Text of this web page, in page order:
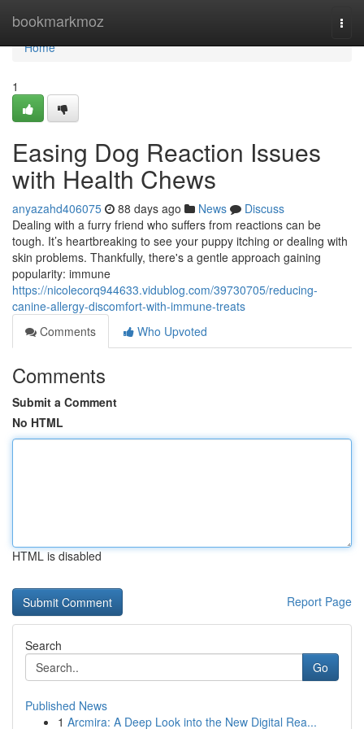
bookmarkmoz
Home
Home
1
Easing Dog Reaction Issues
with Health Chews
anyazahd406075 88 days ago News
Discuss
Dealing with a furry friend who suffers from reactions can be
tough. It’s heartbreaking to see your puppy itching or dealing with
skin problems. Thankfully, there's a gentle approach gaining
popularity: immune
https://nicolecorq944633.vidublog.com/39730705/reducing-
canine-allergy-discomfort-with-immune-treats
Comments
Who Upvoted
Comments
Submit a Comment
No HTML
HTML is disabled
Report Page
Search
Go
Published News
1 Arcmira: A Deep Look into the New Digital Rea...